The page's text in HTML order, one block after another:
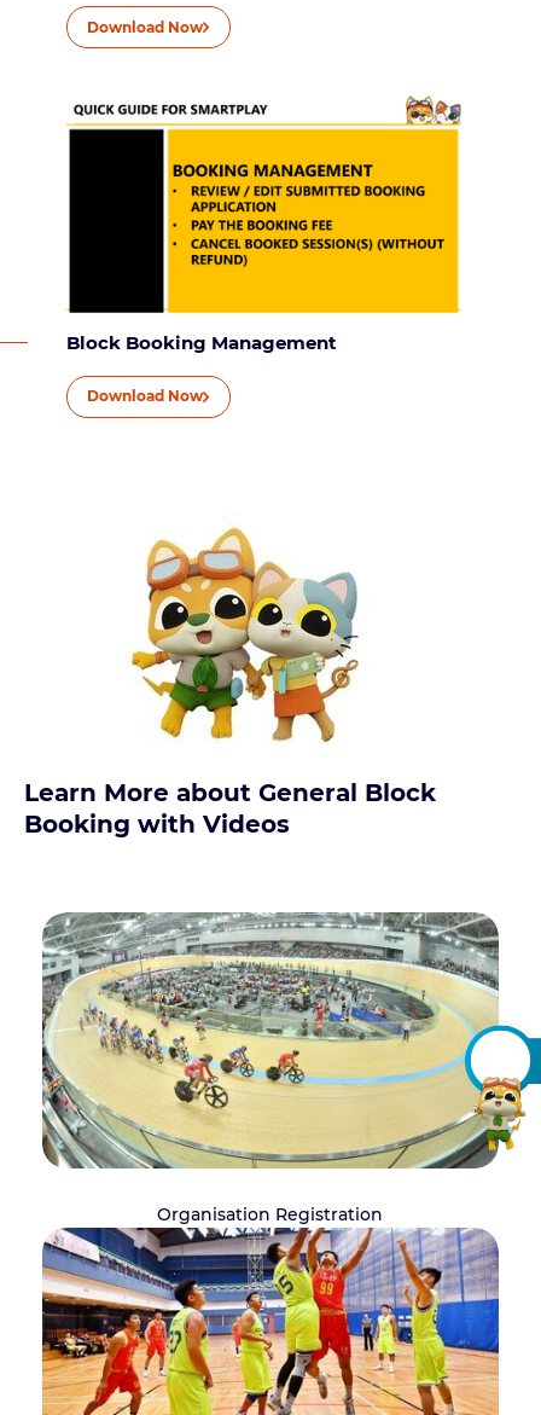
Download Now
Block Booking Management
Download Now
Learn More about General Block
Booking with Videos
Organisation Registration